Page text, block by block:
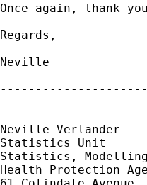
Once again, thank
Regards,
Neville
Neville Verlander
Statistics Unit
Statistics, Modelling
Health Protection